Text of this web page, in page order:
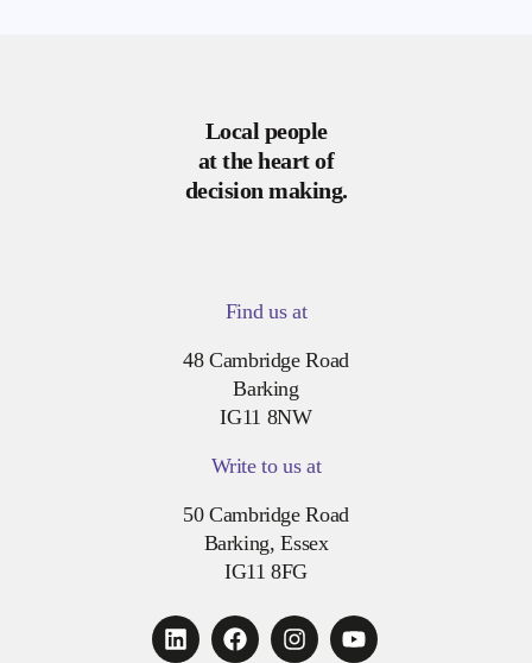
Local people
at the heart of
decision making.
Find us at
48 Cambridge Road
Barking
IG11 8NW
Write to us at
50 Cambridge Road
Barking, Essex
IG11 8FG